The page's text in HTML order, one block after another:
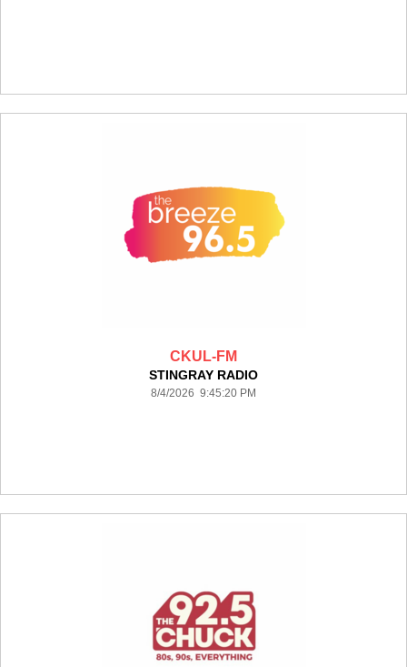
CKUL-FM
STINGRAY RADIO
8/4/2026 9:45:20 PM